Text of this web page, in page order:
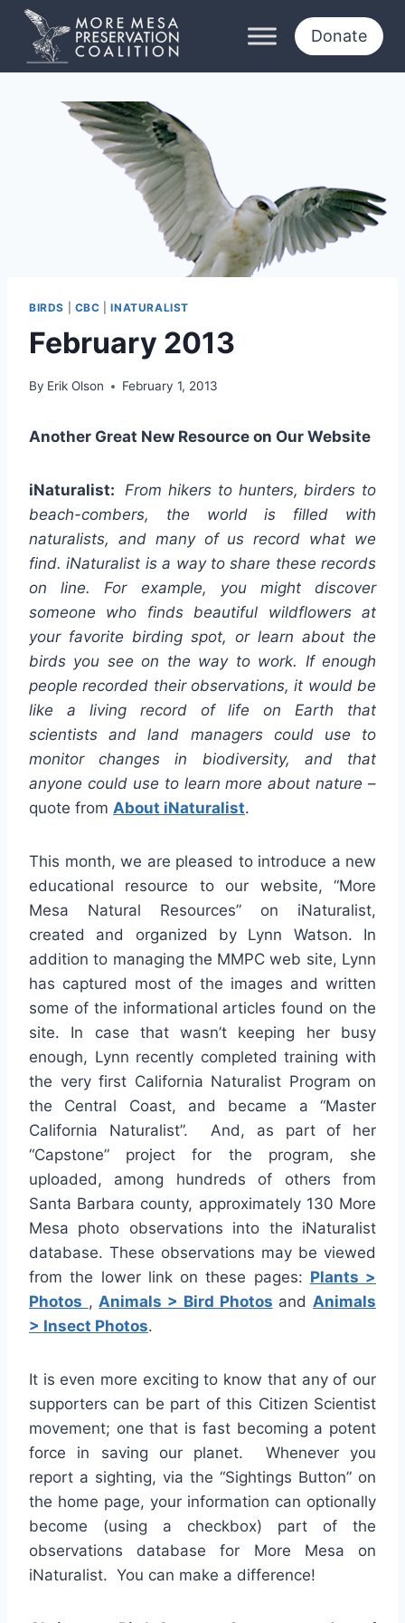
Skip
content
Donate
BIRDS CBC |INATURALIST
February 2013
By Erik Olson February 1, 2013
Another Great New Resource on Our Website
iNaturalist:From hikers to hunters, birders to
beach-combers, the world is filled with
naturalists, and many of us record what we
find. iNaturalist is a way to share these records
on line. For example, you might discover
someone who finds beautiful wildflowers at
your favorite birding spot, or learn about the
birds you see on the way to work. If enough
people recorded their observations, it would be
like a living record of life on Earth that
scientists and land managers could use to
monitor changes in biodiversity, and that
anyone could use to learn more about nature –
quote from About iNaturalist.
This month, we are pleased to introduce a new
educational resource to our website, “More
Mesa Natural Resources” on iNaturalist,
created and organized by Lynn Watson. In
addition to managing the MMPC web site, Lynn
has captured most of the images and written
some of the informational articles found on the
site. In case that wasn’t keeping her busy
enough, Lynn recently completed training with
the very first California Naturalist Program on
the Central Coast, and became a “Master
California Naturalist”. And, as part of her
“Capstone” project for the program, she
uploaded, among hundreds of others from
Santa Barbara county, approximately 130 More
Mesa photo observations into the iNaturalist
database. These observations may be viewed
from the lower link on these pages: Plants >
Photos ,Animals > Bird Photos andAnimals
> Insect Photos.
It is even more exciting to know that any of our
supporters can be part of this Citizen Scientist
movement; one that is fast becoming a potent
force in saving our planet. Whenever you
report a sighting, via the “Sightings Button” on
the home page, your information can optionally
become (using a checkbox) part of the
observations database for More Mesa on
iNaturalist. You can make a difference!